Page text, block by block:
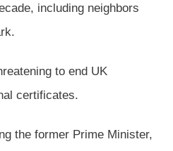
including neighbors
to end UK
certificates.
the former Prime Minister,